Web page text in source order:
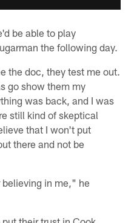
be able to play
the following day.
the doc, they test me out.
go show them my
was back, and I was
still kind of skeptical
that I won't put
there and not be
in me," he